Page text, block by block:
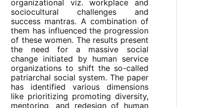
organizational viz. workplace and
sociocultural challenges and
success mantras. A combination of
them has influenced the progression
of these women. The results present
the need for a massive social
change initiated by human service
organizations to shift the so-called
patriarchal social system. The paper
has identified various dimensions
like prioritizing promoting diversity,
mentoring, and redesign of human